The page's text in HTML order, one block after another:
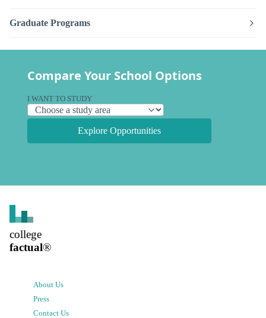
Graduate Programs
Compare Your School Options
I WANT TO STUDY
Explore Opportunities
college
factual®
About Us
Press
Contact Us